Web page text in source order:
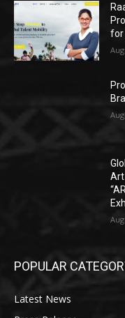
for
Art
POPULAR
Latest News